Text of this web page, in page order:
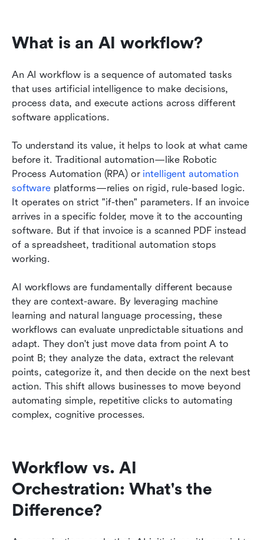
What is an AI workflow?
An AI workflow is a sequence of automated tasks
that uses artificial intelligence to make decisions,
process data, and execute actions across different
software applications.
To understand its value, it helps to look at what came
before it. Traditional automation—like Robotic
Process Automation (RPA) or intelligent automation
software platforms—relies on rigid, rule-based logic.
It operates on strict "if-then" parameters. If an invoice
arrives in a specific folder, move it to the accounting
software. But if that invoice is a scanned PDF instead
of a spreadsheet, traditional automation stops
working.
AI workflows are fundamentally different because
they are context-aware. By leveraging machine
learning and natural language processing, these
workflows can evaluate unpredictable situations and
adapt. They don't just move data from point A to
point B; they analyze the data, extract the relevant
points, categorize it, and then decide on the next best
action. This shift allows businesses to move beyond
automating simple, repetitive clicks to automating
complex, cognitive processes.
Workflow vs. AI
Orchestration: What's the
Difference?